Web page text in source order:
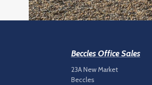
Beccles Office Sales
23A New Market
Beccles